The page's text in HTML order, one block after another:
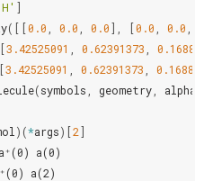
]
([[0.0 0.0 0.0], [0.0 0.0
3.42525091 0.62391373
0.1688554
[3.42525091 0.62391373
0.1688554
(symbols geometry alpha
)(*args)[2]
a(0)
a(2)